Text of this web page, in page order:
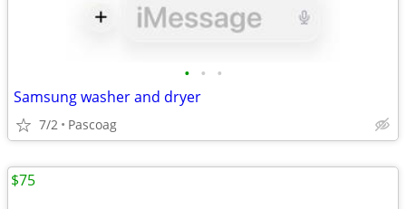
• • •
Samsung washer and dryer
7/2 Pascoag
$75